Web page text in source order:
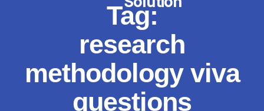
Tag:
research
methodology viva
questions